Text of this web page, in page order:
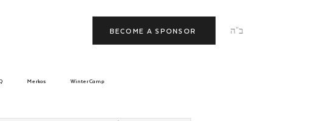
ב"ה BECOME A SPONSOR
Merkos Winter Camp